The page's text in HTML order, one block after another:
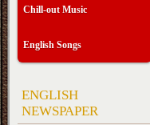
Chill-out Music
English Songs
ENGLISH
NEWSPAPER